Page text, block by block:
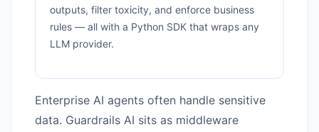
outputs, filter toxicity, and enforce business
rules — all with a Python SDK that wraps any
LLM provider.
Enterprise AI agents often handle sensitive
data. Guardrails AI sits as middleware